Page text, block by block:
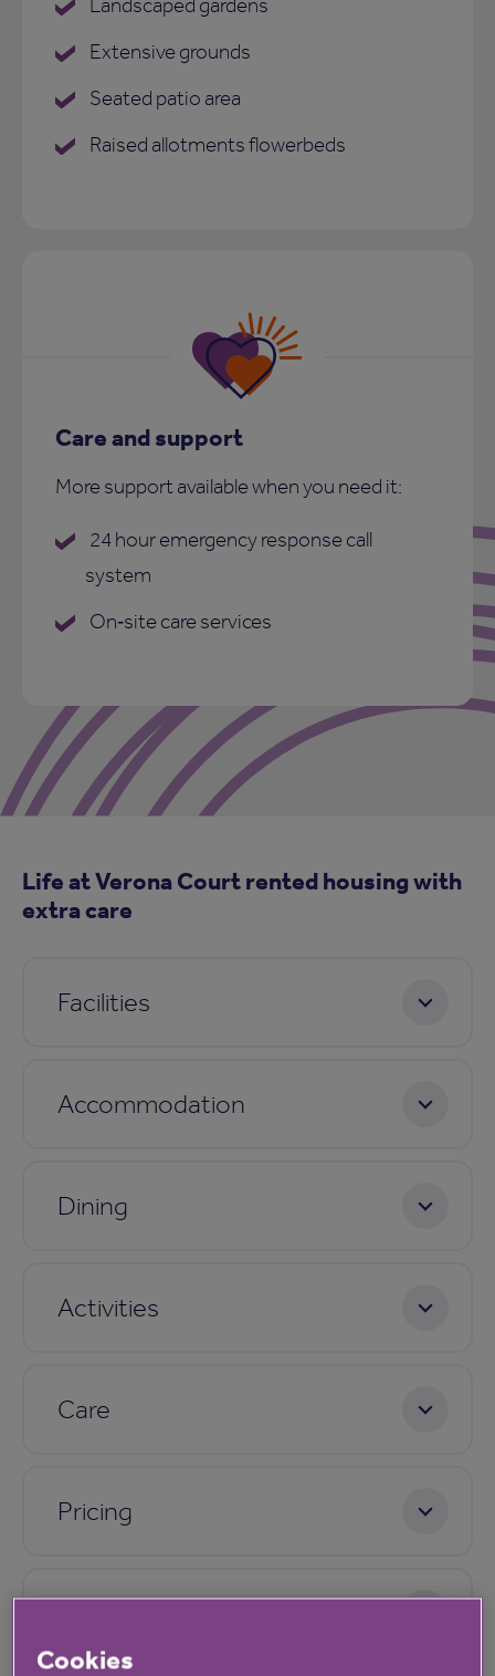
Extensive grounds
Seated patio area
Raised allotments flowerbeds
Care and support
More support available when you need it:
24 hour emergency response call
system
On‑site care services
Life at Verona Court rented housing with
extra care
Facilities
Accommodation
Dining
Activities
Care
Pricing
Cookies